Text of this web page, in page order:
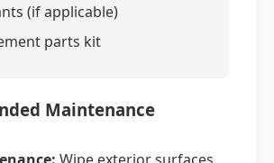
(if applicable)
parts kit
Maintenance